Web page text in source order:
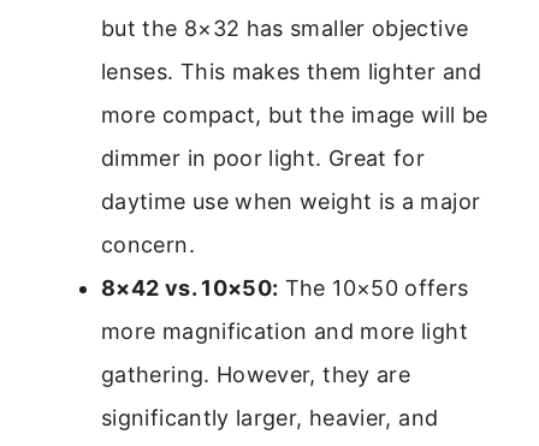
but the 8×32 has smaller objective
lenses. This makes them lighter and
more compact, but the image will be
dimmer in poor light. Great for
daytime use when weight is a major
concern.
8×42 vs. 10×50: The 10×50 offers
more magnification and more light
gathering. However, they are
significantly larger, heavier, and